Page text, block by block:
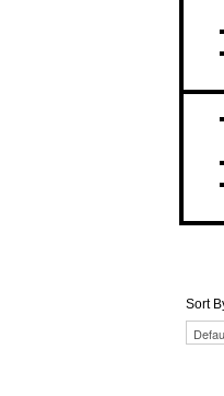
Sort